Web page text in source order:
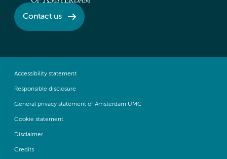
Contact us
Accessibility statement
Responsible disclosure
General privacy statement of Amsterdam UMC
Cookie statement
Disclaimer
Credits